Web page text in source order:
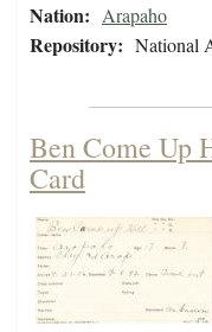
Nation: Arapaho
Repository: National
Ben Come Up
Card